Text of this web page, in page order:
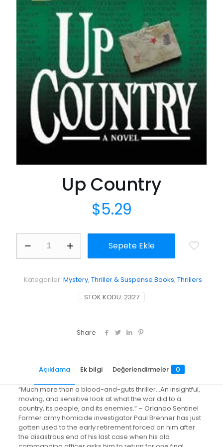
Up Country
$5.29
Country
adet
Sepete Ekle
STOK KODU: 2327
Kategoriler: Mystery, Thriller & Suspense Books, Thrillers
Share
Açıklama Ek bilgi Değerlendirmeler 0
“Much more than a blood-and-guts thriller…An insightful,
moving, and sensitive look at what the war did to a
country, its people, and its enemies.” – Orlando Sentinel
Former army homicide investigator Paul Brenner has just
gotten used to the early retirement forced on him after
the disastrous end of his last case when his old